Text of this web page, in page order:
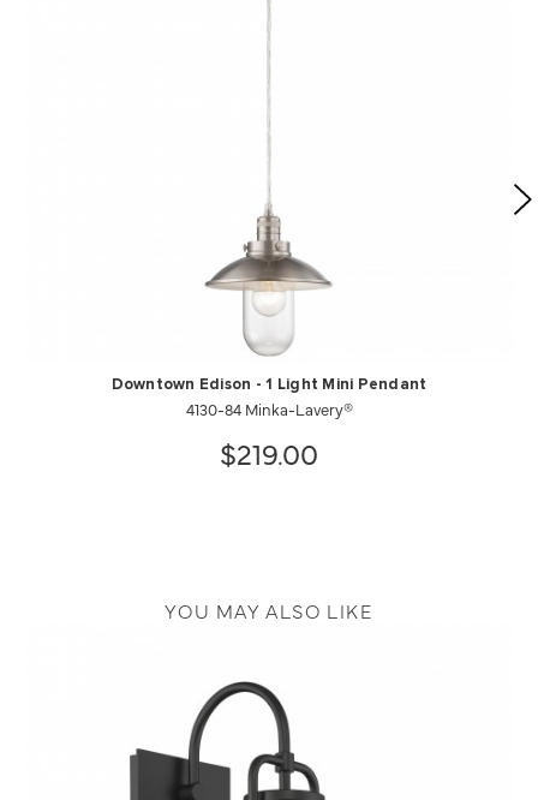
Downtown Edison - 1 Light Mini Pendant
4130-84 Minka-Lavery®
$219.00
YOU MAY ALSO LIKE